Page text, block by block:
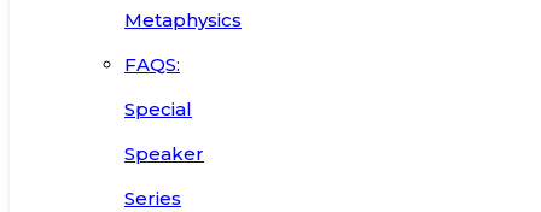
Metaphysics
FAQS:
Special
Speaker
Series